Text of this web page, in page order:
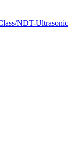
NDT-Ultrasonic